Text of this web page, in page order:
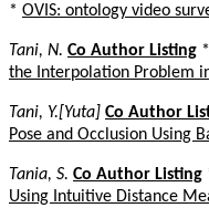
* OVIS: ontology video
Tani, N. Co Author Listing *
the Interpolation Problem
Tani, Y.[Yuta] Co Author
Pose and Occlusion Using
Tania, S. Co Author Listing
Using Intuitive Distance